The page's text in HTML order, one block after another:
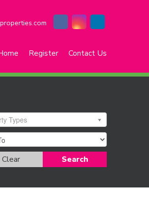
Register Contact Us
Types
Search
Clear